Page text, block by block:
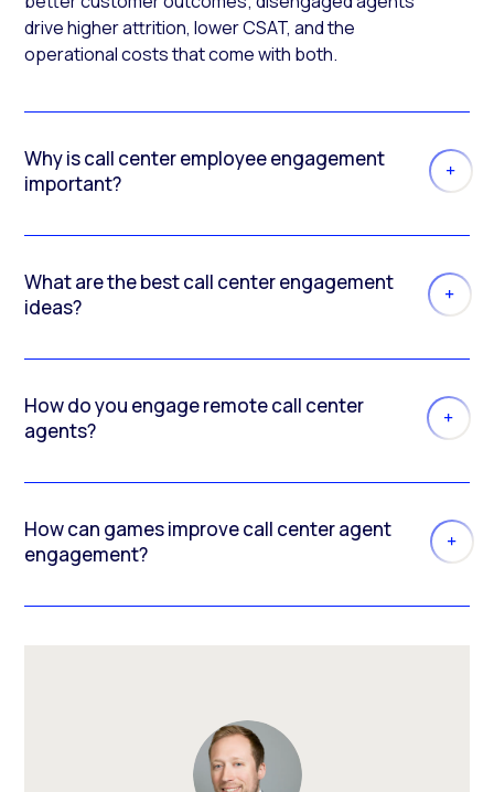
drive higher attrition, lower CSAT, and the
operational costs that come with both.
Why is call center employee engagement
important?
What are the best call center engagement
ideas?
How do you engage remote call center
agents?
How can games improve call center agent
engagement?